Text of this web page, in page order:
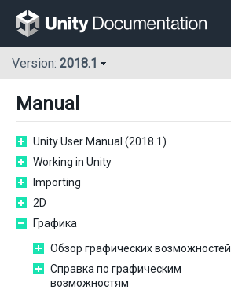
Version: 2018.1
Manual
Unity User Manual (2018.1)
Working in Unity
Importing
2D
Графика
Обзор графических возможностей
Справка по графическим
возможностям